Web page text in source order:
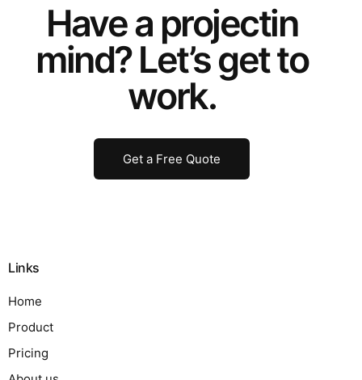
Have a projectin
mind? Let’s get to
work.
Get a Free Quote
Links
Home
Product
Pricing